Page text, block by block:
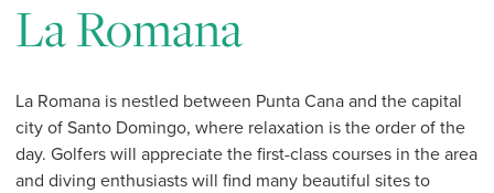
La Romana
La Romana is nestled between Punta Cana and the capital
city of Santo Domingo, where relaxation is the order of the
day. Golfers will appreciate the first-class courses in the area
and diving enthusiasts will find many beautiful sites to